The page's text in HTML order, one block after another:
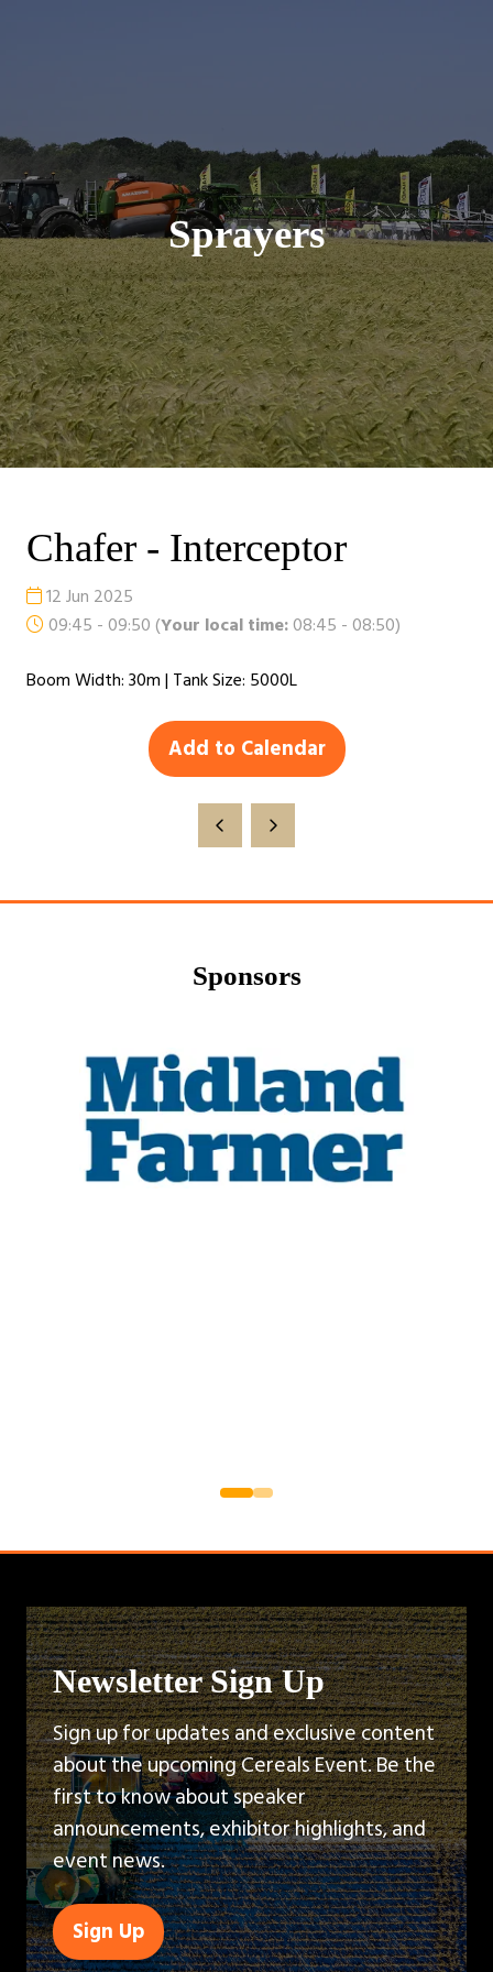
Sprayers
Chafer - Interceptor
12 Jun 2025
09:45 - 09:50 (Your local time:08:45 - 08:50)
Boom Width: 30m | Tank Size: 5000L
Add to Calendar
Sponsors
Newsletter Sign Up
Sign up for updates and exclusive content
about the upcoming Cereals Event. Be the
first to know about speaker
announcements, exhibitor highlights, and
event news.
Sign Up
(opens